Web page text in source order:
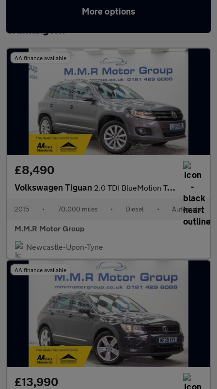
More options
Latest used Volkswagen Tiguan in
Cramlington
AA finance available
£8,490
Volkswagen Tiguan 2.0 TDI BlueMotion Tech Match DSG 4WD Euro 5 (s/s) 5dr
2015 • 70,000 miles • Diesel • Automatic
M.M.R Motor Group
Newcastle-Upon-Tyne
AA finance available
£13,990